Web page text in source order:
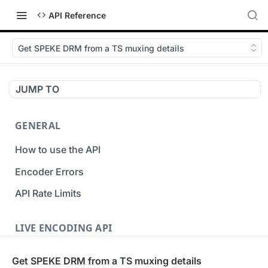
API Reference
Get SPEKE DRM from a TS muxing details
JUMP TO
GENERAL
How to use the API
Encoder Errors
API Rate Limits
LIVE ENCODING API
Get SPEKE DRM from a TS muxing details